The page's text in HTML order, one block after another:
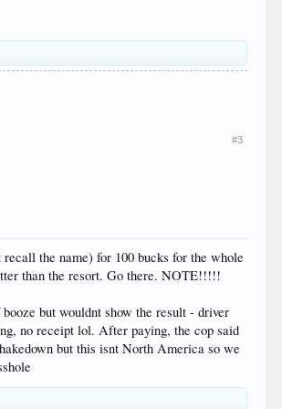
#3
the name) for 100 bucks for the whole
than the resort. Go there. NOTE!!!!!
but wouldnt show the result - driver
no receipt lol. After paying, the cop said
but this isnt North America so we